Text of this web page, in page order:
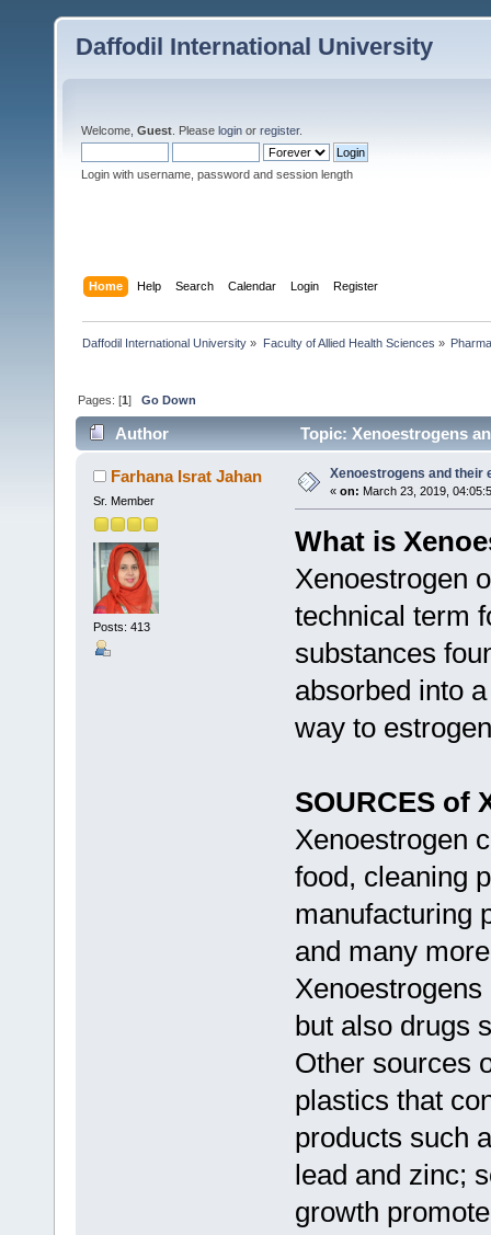
Daffodil International University
Welcome, Guest . Please login or register.
Login with username, password and session length
Home Help Search Calendar Login Register
Daffodil International University » Faculty of Allied Health Sciences »
Pages: [1]Go Down
Author Topic: Xenoestrogens
Farhana Israt Jahan
Sr. Member
Posts: 413
Xenoestrogens and their
« on: March 23, 2019,
What is
Xenoestrogen
technical term
substances
absorbed into
way to
SOURCES of
Xenoestrogen
food, cleaning
manufacturing
and many
but also drugs
Other sources
plastics that
products such
lead and zinc;
growth